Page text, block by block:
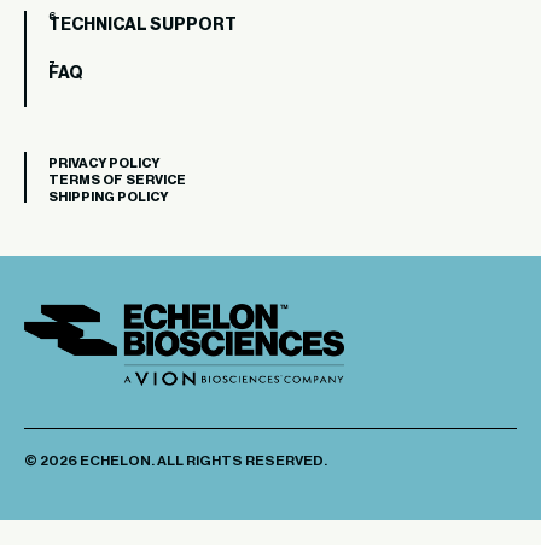
TECHNICAL SUPPORT
FAQ
PRIVACY POLICY
TERMS OF SERVICE
SHIPPING POLICY
© 2026 ECHELON. ALL RIGHTS RESERVED.